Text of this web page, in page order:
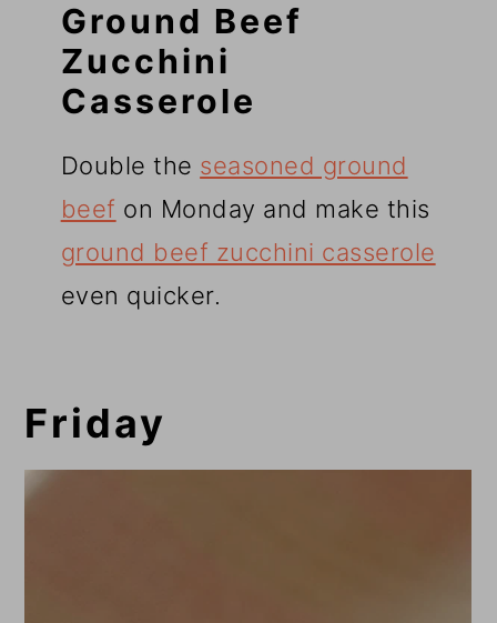
Ground Beef
Zucchini
Casserole
Double the seasoned ground
beef on Monday and make this
ground beef zucchini casserole
even quicker.
Friday